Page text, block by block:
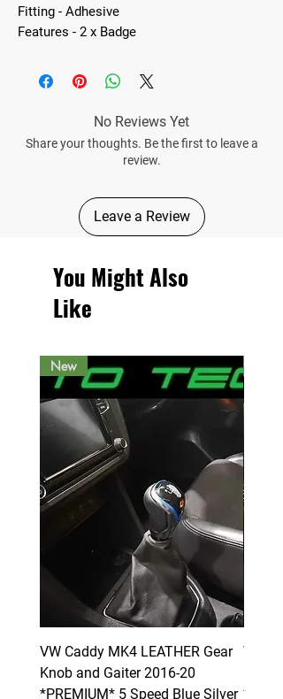
Fitting - Adhesive
Features - 2 x Badge
No Reviews Yet
Share your thoughts. Be the first to leave a
review.
Leave a Review
You Might Also
Like
New
VW Caddy MK4 LEATHER Gear
Knob and Gaiter 2016-20
*PREMIUM* 5 Speed Blue Silver
VW